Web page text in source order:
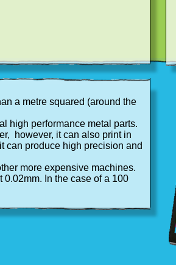
a metre squared (around the
high performance metal parts.
however, it can also print in
can produce high precision and
more expensive machines.
In the case of a 100